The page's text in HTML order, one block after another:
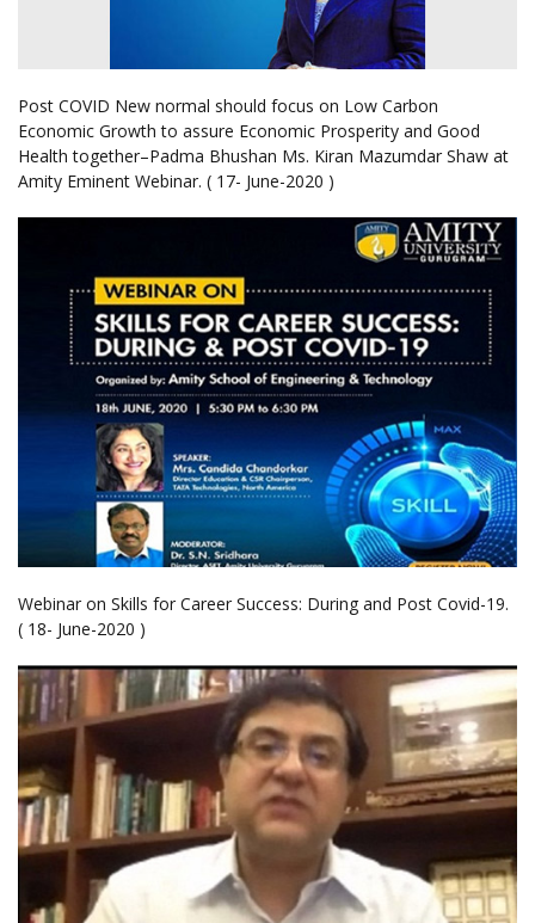
Post COVID New normal should focus on Low Carbon
Economic Growth to assure Economic Prosperity and Good
Health together–Padma Bhushan Ms. Kiran Mazumdar Shaw at
Amity Eminent Webinar. ( 17- June-2020 )
Webinar on Skills for Career Success: During and Post Covid-19.
( 18- June-2020 )